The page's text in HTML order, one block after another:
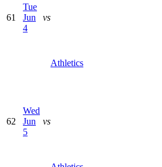
61
Tue
Jun
4
vs
Athletics
62
Wed
Jun
5
vs